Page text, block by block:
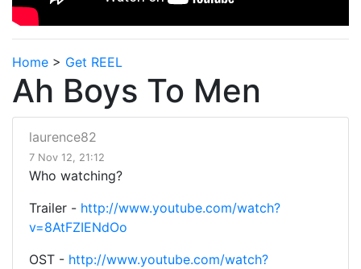
Home > Get REEL
Ah Boys To Men
laurence82
7 Nov 12, 21:12
Who watching?
Trailer - http://www.youtube.com/watch?
v=8AtFZIENdOo
OST - http://www.youtube.com/watch?